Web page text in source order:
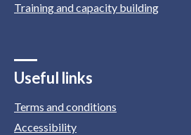
Training and capacity building
Useful links
Terms and conditions
Accessibility